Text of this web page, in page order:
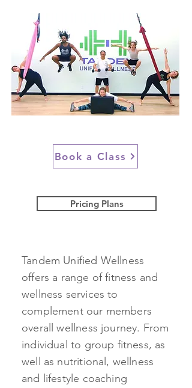
Book a Class
Pricing Plans
Tandem Unified Wellness
offers a range of fitness and
wellness services to
complement our members
overall wellness journey. From
individual to group fitness, as
well as nutritional, wellness
and lifestyle coaching